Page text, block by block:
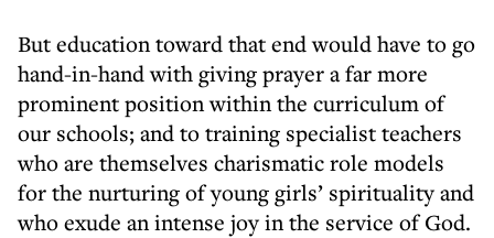
But education toward that end would have to go
hand-in-hand with giving prayer a far more
prominent position within the curriculum of
our schools; and to training specialist teachers
who are themselves charismatic role models
for the nurturing of young girls’ spirituality and
who exude an intense joy in the service of God.